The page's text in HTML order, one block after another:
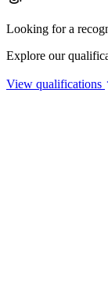
Looking for a
Explore our
View qualifications